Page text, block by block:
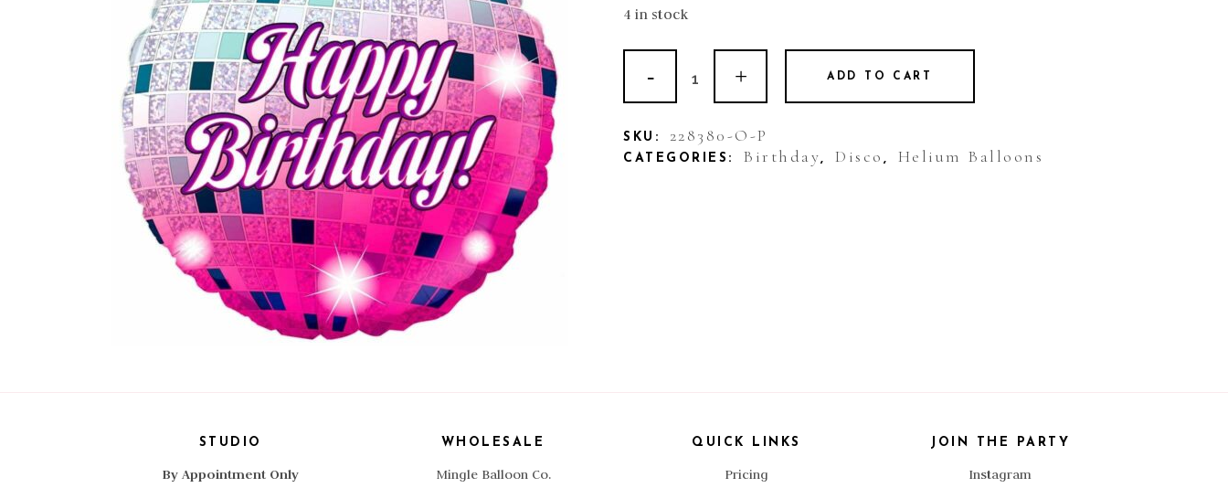
4 in stock
Foil
Happy
Birthday
ADD TO CART
SKU: 228380-O-P
CATEGORIES: Birthday, Disco , Helium Balloons
STUDIO
By Appointment Only
WHOLESALE
Mingle Balloon Co.
QUICK LINKS
Pricing
JOIN THE PARTY
Instagram